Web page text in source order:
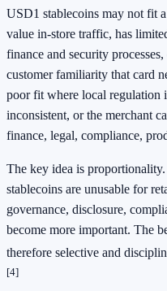
USD1 stablecoins may not fit
value in-store traffic, has
finance and security
customer familiarity that card
poor fit where local regulation
inconsistent, or the merchant
finance, legal, compliance,
The key idea is
stablecoins are unusable for
governance, disclosure,
become more important. The
therefore selective and
[4]